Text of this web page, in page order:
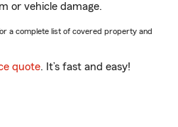
or vehicle damage.
a complete list of covered property and
quote. It’s fast and easy!